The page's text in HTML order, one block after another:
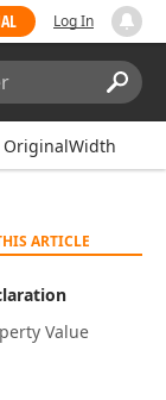
Log In
OriginalWidth
ARTICLE
Value